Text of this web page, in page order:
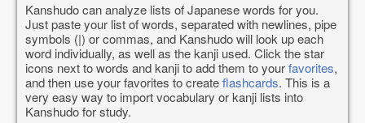
Kanshudo can analyze lists of Japanese words for you.
Just paste your list of words, separated with newlines, pipe
symbols (|) or commas, and Kanshudo will look up each
word individually, as well as the kanji used. Click the star
icons next to words and kanji to add them to yourfavorites,
and then use your favorites to createflashcards. This is a
very easy way to import vocabulary or kanji lists into
Kanshudo for study.